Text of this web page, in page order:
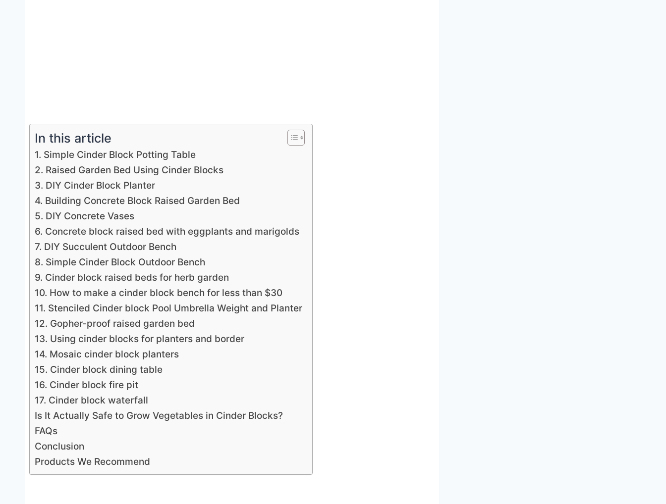
In this article
1. Simple Cinder Block Potting Table
2. Raised Garden Bed Using Cinder Blocks
3. DIY Cinder Block Planter
4. Building Concrete Block Raised Garden Bed
5. DIY Concrete Vases
6. Concrete block raised bed with eggplants and marigolds
7. DIY Succulent Outdoor Bench
8. Simple Cinder Block Outdoor Bench
9. Cinder block raised beds for herb garden
10. How to make a cinder block bench for less than $30
11. Stenciled Cinder block Pool Umbrella Weight and Planter
12. Gopher-proof raised garden bed
13. Using cinder blocks for planters and border
14. Mosaic cinder block planters
15. Cinder block dining table
16. Cinder block fire pit
17. Cinder block waterfall
Is It Actually Safe to Grow Vegetables in Cinder Blocks?
FAQs
Conclusion
Products We Recommend